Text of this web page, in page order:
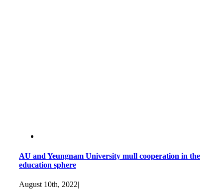
AU and Yeungnam University mull cooperation in the
education sphere
August 10th, 2022|